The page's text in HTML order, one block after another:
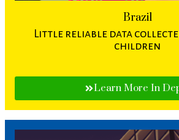
Brazil
Little reliable data
children
Learn More In